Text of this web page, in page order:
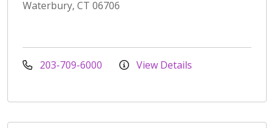
Waterbury, CT 06706
203-709-6000 View Details